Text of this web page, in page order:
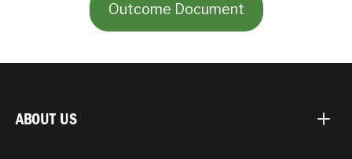
Outcome Document
ABOUT US